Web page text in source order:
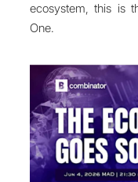
ecosystem, this is
One.